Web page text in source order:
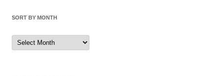
SORT BY MONTH
Sort
by
Month